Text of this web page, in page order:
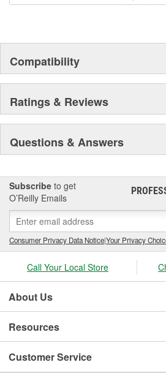
Compatibility
Ratings & Reviews
Questions & Answers
Subscribe to get
O’Reilly Emails
Consumer Privacy Data Notice|Your Privacy
Call Your Local Store
About Us
Resources
Customer Service